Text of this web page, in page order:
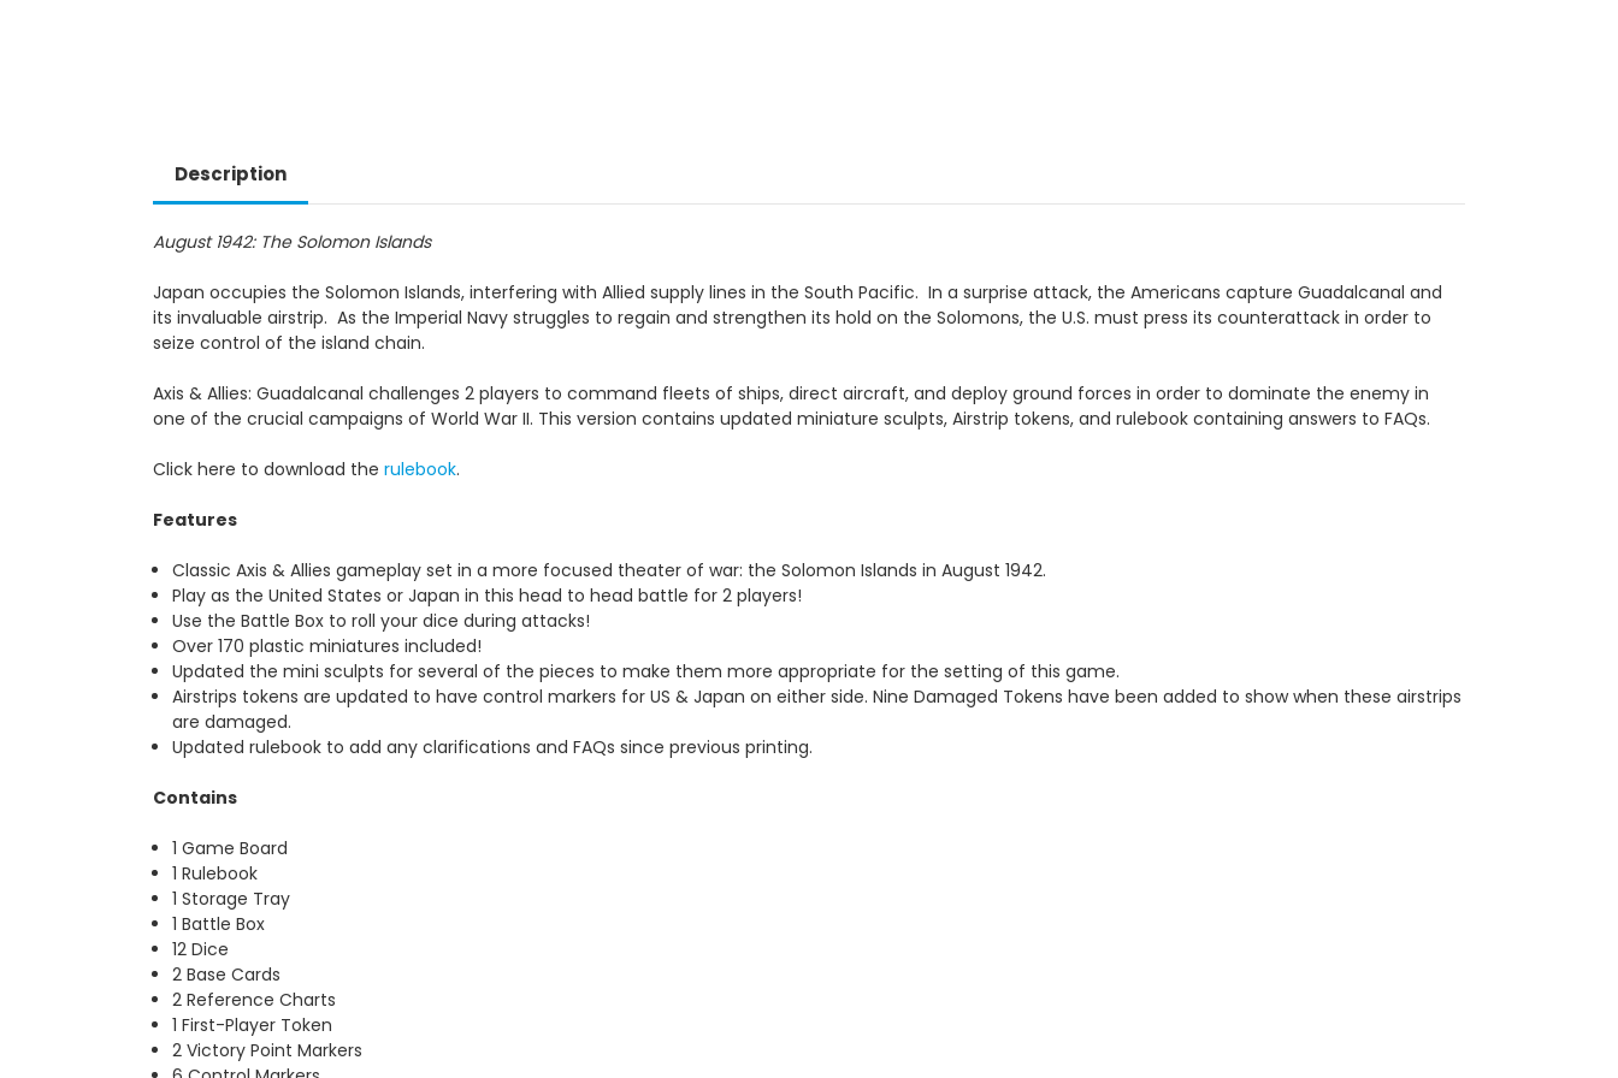
Description
August 1942: The Solomon Islands
Japan occupies the Solomon Islands, interfering with Allied supply lines in the South Pacific. In a surprise attack, the Americans capture Guadalcanal and
its invaluable airstrip. As the Imperial Navy struggles to regain and strengthen its hold on the Solomons, the U.S. must press its counterattack in order to
seize control of the island chain.
Axis & Allies: Guadalcanal challenges 2 players to command fleets of ships, direct aircraft, and deploy ground forces in order to dominate the enemy in
one of the crucial campaigns of World War II. This version contains updated miniature sculpts, Airstrip tokens, and rulebook containing answers to FAQs.
Click here to download the rulebook.
Features
Classic Axis & Allies gameplay set in a more focused theater of war: the Solomon Islands in August 1942.
Play as the United States or Japan in this head to head battle for 2 players!
Use the Battle Box to roll your dice during attacks!
Over 170 plastic miniatures included!
Updated the mini sculpts for several of the pieces to make them more appropriate for the setting of this game.
Airstrips tokens are updated to have control markers for US & Japan on either side. Nine Damaged Tokens have been added to show when these airstrips
are damaged.
Updated rulebook to add any clarifications and FAQs since previous printing.
Contains
1 Game Board
1 Rulebook
1 Storage Tray
1 Battle Box
12 Dice
2 Base Cards
2 Reference Charts
1 First-Player Token
2 Victory Point Markers